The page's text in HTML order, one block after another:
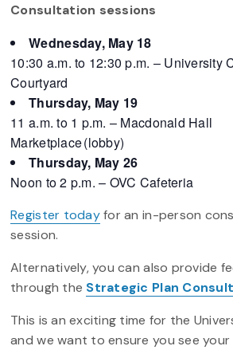
Consultation sessions
Wednesday, May 18
10:30 a.m. to 12:30 p.m. – University
Courtyard
Thursday, May 19
11 a.m. to 1 p.m. – Macdonald Hall
Marketplace (lobby)
Thursday, May 26
Noon to 2 p.m. – OVC Cafeteria
Register todayfor an in-person
session.
Alternatively, you can also provide
through the Strategic Plan
This is an exciting time for the
and we want to ensure you see